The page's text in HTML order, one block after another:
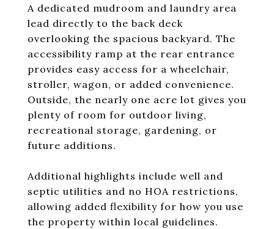
A dedicated mudroom and laundry area
lead directly to the back deck
overlooking the spacious backyard. The
accessibility ramp at the rear entrance
provides easy access for a wheelchair,
stroller, wagon, or added convenience.
Outside, the nearly one acre lot gives you
plenty of room for outdoor living,
recreational storage, gardening, or
future additions.
Additional highlights include well and
septic utilities and no HOA restrictions,
allowing added flexibility for how you use
the property within local guidelines.